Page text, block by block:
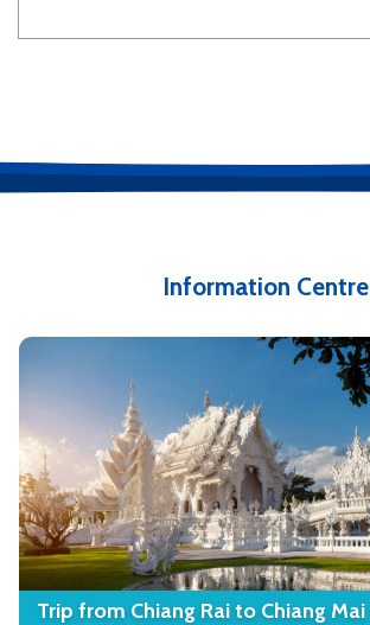
Information Centre
Trip from Chiang Rai to Chiang Mai